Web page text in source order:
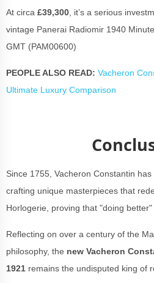
At circa £39,300 , it’s a serious
vintage Panerai Radiomir 1940
GMT (PAM00600)
PEOPLE ALSO READ: Vacheron
Ultimate Luxury Comparison
Since 1755, Vacheron Constantin
crafting unique masterpieces that
Horlogerie, proving that "doing better"
Reflecting on over a century of the
philosophy, the new Vacheron
1921 remains the undisputed king of